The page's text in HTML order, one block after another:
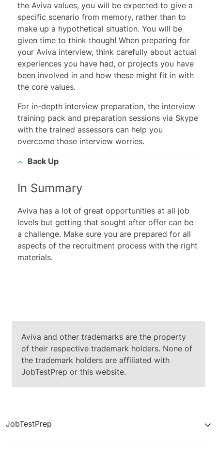
the Aviva values, you will be expected to give a
specific scenario from memory, rather than to
make up a hypothetical situation. You will be
given time to think though! When preparing for
your Aviva interview, think carefully about actual
experiences you have had, or projects you have
been involved in and how these might fit in with
the core values.
For in-depth interview preparation, the interview
training pack and preparation sessions via Skype
with the trained assessors can help you
overcome those interview worries.
Back Up
In Summary
Aviva has a lot of great opportunities at all job
levels but getting that sought after offer can be
a challenge. Make sure you are prepared for all
aspects of the recruitment process with the right
materials.
Aviva and other trademarks are the property
of their respective trademark holders. None of
the trademark holders are affiliated with
JobTestPrep or this website.
JobTestPrep